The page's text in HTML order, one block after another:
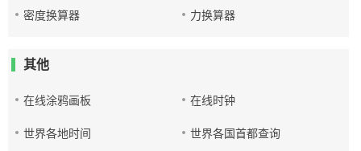
密度换算器 力换算器
其他
在线涂鸦画板 在线时钟
世界各地时间 世界各国首都查询